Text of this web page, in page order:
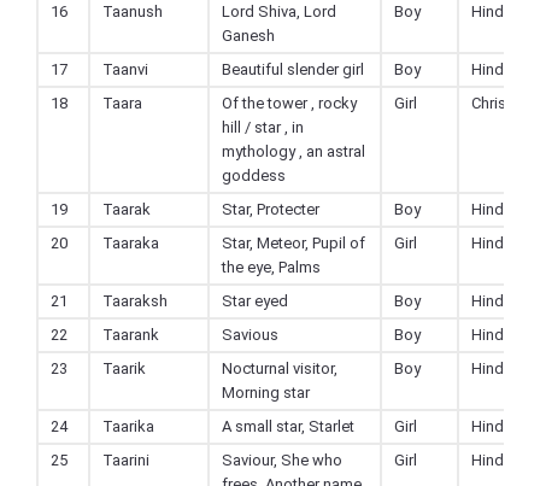
16
Taanush
Lord Shiva, Lord
Ganesh
Boy Hindu
17 Taanvi Beautiful slender girl Boy
Hindu
18
Taara
Of the tower , rocky
hill / star , in
mythology , an astral
goddess
Girl Christian
19 Taarak Star, Protecter Boy
Hindu
20
Taaraka
Star, Meteor, Pupil of
the eye, Palms
Girl Hindu
21 Taaraksh Star eyed Boy
Hindu
22
Taarank Savious Boy
Hindu
23
Taarik
Nocturnal visitor,
Morning star
Boy Hindu
24 Taarika A small star, Starlet Girl
Hindu
25
Taarini
Saviour, She who
Girl Hindu